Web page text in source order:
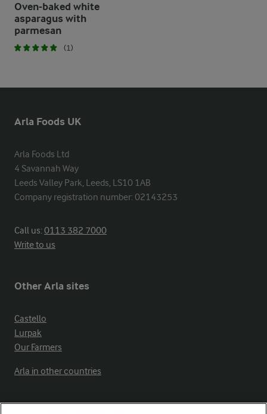
Oven-baked white
asparagus with
parmesan
(1)
Arla Foods UK
Arla Foods Ltd
4 Savannah Way
Leeds Valley Park, Leeds, LS10 1AB
Company registration number: 02143253
Call us:0113 382 7000
Write to us
Other Arla sites
Castello
Lurpak
Our Farmers
Arla in other countries